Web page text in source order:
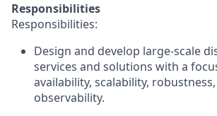
Responsibilities
Responsibilities:
Design and develop large-scale
services and solutions with a
availability, scalability,
observability.